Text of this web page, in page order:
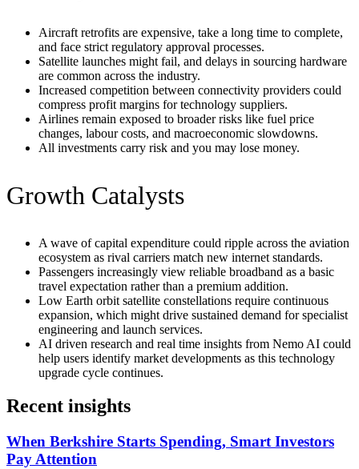
Aircraft retrofits are expensive, take a long time to complete,
and face strict regulatory approval processes.
Satellite launches might fail, and delays in sourcing hardware
are common across the industry.
Increased competition between connectivity providers could
compress profit margins for technology suppliers.
Airlines remain exposed to broader risks like fuel price
changes, labour costs, and macroeconomic slowdowns.
All investments carry risk and you may lose money.
Growth Catalysts
A wave of capital expenditure could ripple across the aviation
ecosystem as rival carriers match new internet standards.
Passengers increasingly view reliable broadband as a basic
travel expectation rather than a premium addition.
Low Earth orbit satellite constellations require continuous
expansion, which might drive sustained demand for specialist
engineering and launch services.
AI driven research and real time insights from Nemo AI could
help users identify market developments as this technology
upgrade cycle continues.
Recent insights
When Berkshire Starts Spending, Smart Investors
Pay Attention